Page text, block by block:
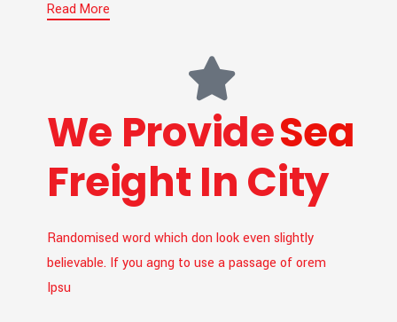
Read More
We ProvideSea
Freight In City
Randomised word which don look even slightly
believable. If you agng to use a passage of orem
Ipsu